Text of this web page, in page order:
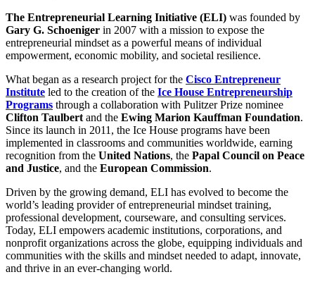
The Entrepreneurial Learning Initiative (ELI) was founded by
Gary G. Schoeniger in 2007 with a mission to expose the
entrepreneurial mindset as a powerful means of individual
empowerment, economic mobility, and societal resilience.
What began as a research project for the Cisco Entrepreneur
Institute led to the creation of the Ice House Entrepreneurship
Programs through a collaboration with Pulitzer Prize nominee
Clifton Taulbert and the Ewing Marion Kauffman Foundation.
Since its launch in 2011, the Ice House programs have been
implemented in classrooms and communities worldwide, earning
recognition from the United Nations, the Papal Council on Peace
and Justice, and the European Commission.
Driven by the growing demand, ELI has evolved to become the
world’s leading provider of entrepreneurial mindset training,
professional development, courseware, and consulting services.
Today, ELI empowers academic institutions, corporations, and
nonprofit organizations across the globe, equipping individuals and
communities with the skills and mindset needed to adapt, innovate,
and thrive in an ever-changing world.